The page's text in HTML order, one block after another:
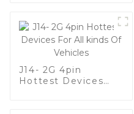
J14- 2G 4pin
Hottest Devices